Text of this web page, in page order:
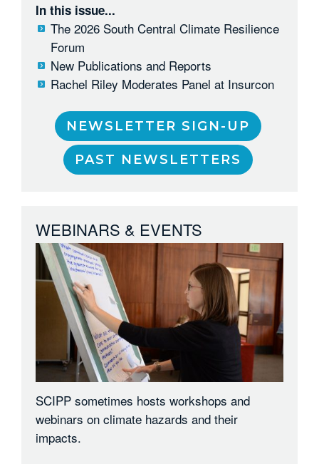
In this issue...
The 2026 South Central Climate Resilience
Forum
New Publications and Reports
Rachel Riley Moderates Panel at Insurcon
NEWSLETTER SIGN-UP
PAST NEWSLETTERS
WEBINARS & EVENTS
SCIPP sometimes hosts workshops and
webinars on climate hazards and their
impacts.